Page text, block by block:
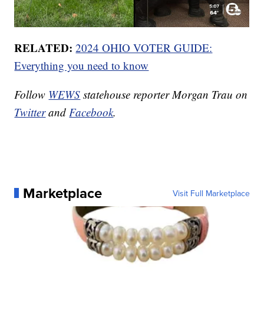
RELATED: 2024 OHIO VOTER GUIDE:
Everything you need to know
Follow WEWS statehouse reporter Morgan Trau on
Twitterand Facebook.
Marketplace Visit Full Marketplace